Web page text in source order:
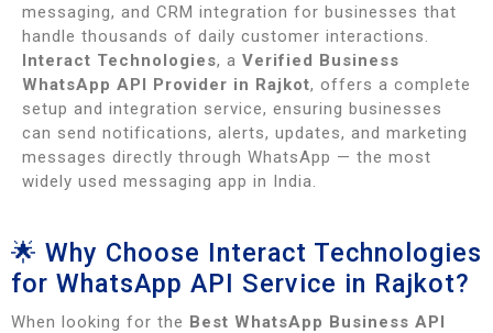
messaging, and CRM integration for businesses that
handle thousands of daily customer interactions.
Interact Technologies, a Verified Business
WhatsApp API Provider in Rajkot, offers a complete
setup and integration service, ensuring businesses
can send notifications, alerts, updates, and marketing
messages directly through WhatsApp — the most
widely used messaging app in India.
🌟 Why Choose Interact Technologies
for WhatsApp API Service in Rajkot?
When looking for the Best WhatsApp Business API